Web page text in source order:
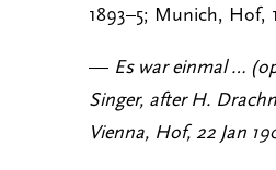
1893–5; Munich, Hof,
— Es war einmal …
Singer, after H.
Vienna, Hof, 22 Jan